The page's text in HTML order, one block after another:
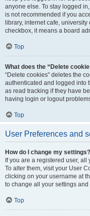
anyone else. To stay logged
is not recommended if you
library, internet cafe,
checkbox, it means a board
Top
What does the “Delete
“Delete cookies” deletes the
authenticated and logged into
as read tracking if they have
having login or logout
Top
User Preferences and
How do I change my settings?
If you are a registered user, all
To alter them, visit your User
clicking on your username at
to change all your settings and
Top